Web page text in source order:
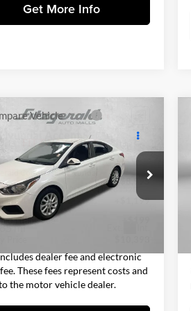
Get More Info
SEL
Countryside Hyundai
Stock:H628152P
17442F45
mi
$10,393
FITZWAY PRICE
Less
$8,995
Fee
+$1,199
Titling Fee
dealer fee and electronic
These fees represent costs and
the motor vehicle dealer.
Vehicle